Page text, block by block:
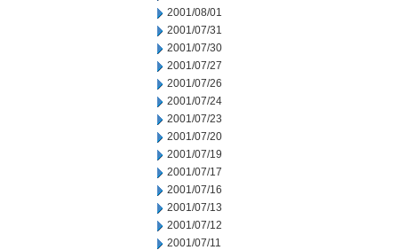
2001/08/01
2001/07/31
2001/07/30
2001/07/27
2001/07/26
2001/07/24
2001/07/23
2001/07/20
2001/07/19
2001/07/17
2001/07/16
2001/07/13
2001/07/12
2001/07/11